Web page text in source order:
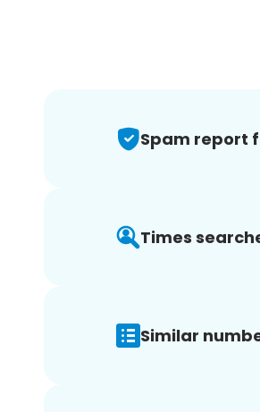
Spam report
Times
Similar